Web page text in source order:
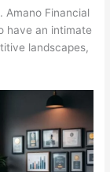
Amano Financial
have an intimate
landscapes,